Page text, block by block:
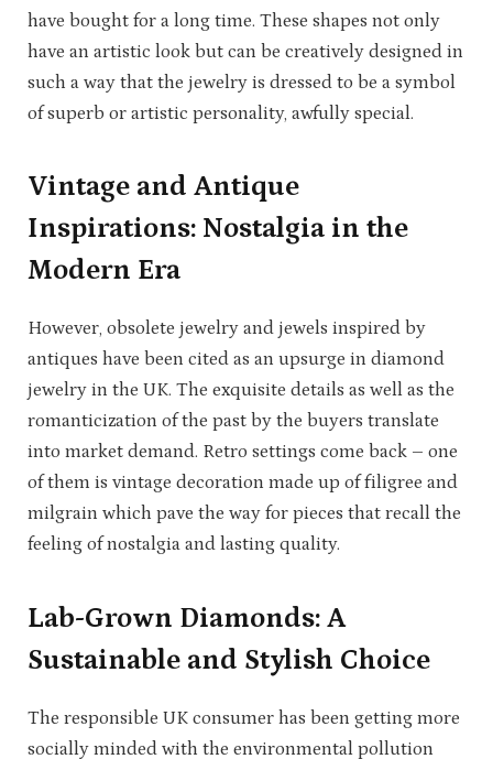
have bought for a long time. These shapes not only
have an artistic look but can be creatively designed in
such a way that the jewelry is dressed to be a symbol
of superb or artistic personality, awfully special.
Vintage and Antique
Inspirations: Nostalgia in the
Modern Era
However, obsolete jewelry and jewels inspired by
antiques have been cited as an upsurge in diamond
jewelry in the UK. The exquisite details as well as the
romanticization of the past by the buyers translate
into market demand. Retro settings come back – one
of them is vintage decoration made up of filigree and
milgrain which pave the way for pieces that recall the
feeling of nostalgia and lasting quality.
Lab-Grown Diamonds: A
Sustainable and Stylish Choice
The responsible UK consumer has been getting more
socially minded with the environmental pollution